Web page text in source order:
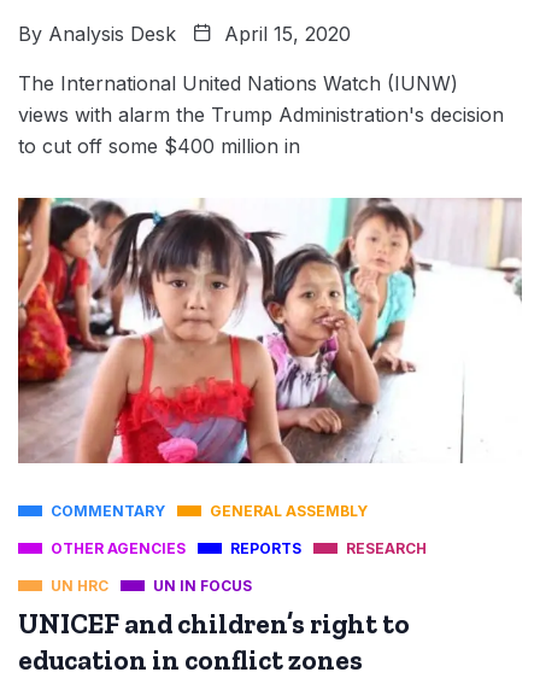
By Analysis Desk April 15, 2020
The International United Nations Watch (IUNW)
views with alarm the Trump Administration's decision
to cut off some $400 million in
COMMENTARY GENERAL ASSEMBLY
OTHER AGENCIES REPORTS RESEARCH
UN HRC UN IN FOCUS
UNICEF and children’s right to
education in conflict zones